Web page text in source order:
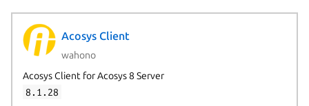
Acosys Client
wahono
Acosys Client for Acosys 8 Server
8.1.28